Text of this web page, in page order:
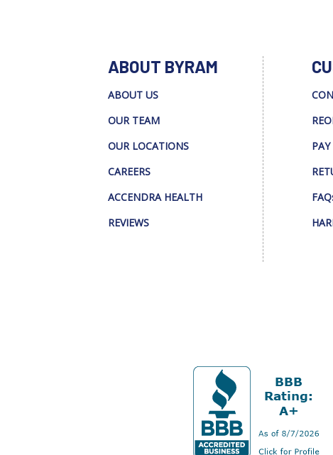
ABOUT BYRAM
ABOUT US
OUR TEAM
OUR LOCATIONS
CAREERS
ACCENDRA HEALTH
REVIEWS